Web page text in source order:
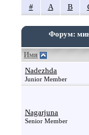
# A B
Форум:
Имя
Nadezhda
Junior Member
Nagarjuna
Senior Member